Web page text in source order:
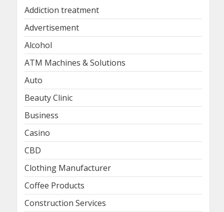
Addiction treatment
Advertisement
Alcohol
ATM Machines & Solutions
Auto
Beauty Clinic
Business
Casino
CBD
Clothing Manufacturer
Coffee Products
Construction Services